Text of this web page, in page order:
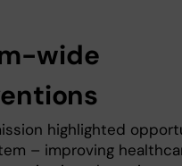
wide
highlighted
– improving